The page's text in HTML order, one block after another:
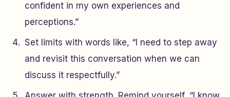
confident in my own experiences and
perceptions.”
Set limits with words like, “I need to step away
and revisit this conversation when we can
discuss it respectfully.”